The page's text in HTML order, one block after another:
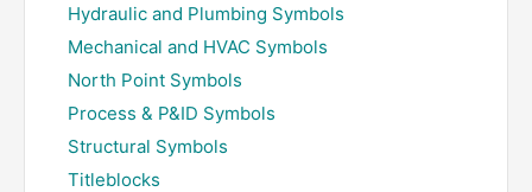
Hydraulic and Plumbing Symbols
Mechanical and HVAC Symbols
North Point Symbols
Process & P&ID Symbols
Structural Symbols
Titleblocks